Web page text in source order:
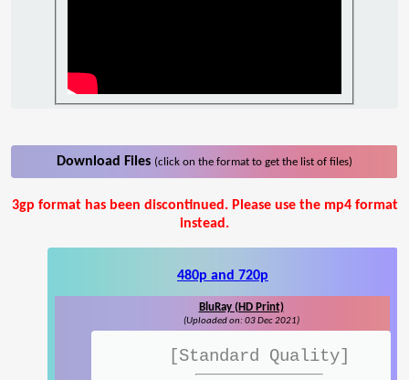
Download Files (click on the format to get the list of files)
3gp format has been discontinued. Please use the mp4 format
instead.
480p and 720p
BluRay (HD Print)
(Uploaded on: 03 Dec 2021)
[Standard Quality]